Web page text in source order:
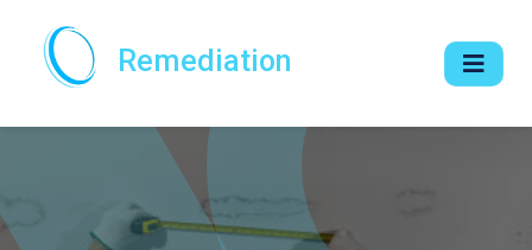
Remediation